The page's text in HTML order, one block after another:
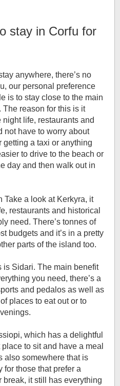
stay in Corfu for
anywhere, there’s no
our personal preference
is to stay close to the main
reason for this is it
life, restaurants and
not have to worry about
getting a taxi or anything
to drive to the beach or
day and then walk out in
Take a look at Kerkyra, it
restaurants and historical
need. There’s tonnes of
budgets and it’s in a pretty
parts of the island too.
is Sidari. The main benefit
you need, there’s a
and pedalos as well as
places to eat out or to
which has a delightful
place to sit and have a meal
also somewhere that is
for those that prefer a
it still has everything